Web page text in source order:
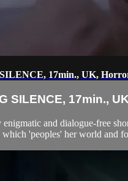
17min., UK,
SILENCE, 17min.,
and dialogue-free
'peoples' her world and